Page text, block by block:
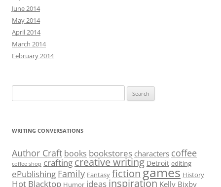
June 2014
May 2014
April 2014
March 2014
February 2014
for:
WRITING CONVERSATIONS
Author Craft books bookstores characters coffee
coffee shop crafting creative writing Detroit editing
ePublishing Family Fantasy fictiongames History
Hot Blacktop Humor ideas inspiration Kelly Bixby